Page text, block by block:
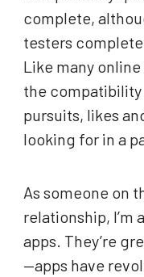
complete,
testers
Like many
the compatibility
pursuits, likes
looking for in a
As someone on
relationship, I’m
apps. They’re
—apps have